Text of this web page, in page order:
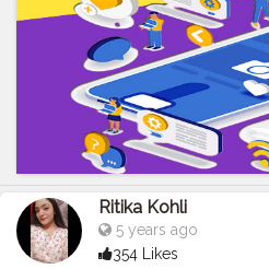
Ritika Kohli
5 years ago
354 Likes